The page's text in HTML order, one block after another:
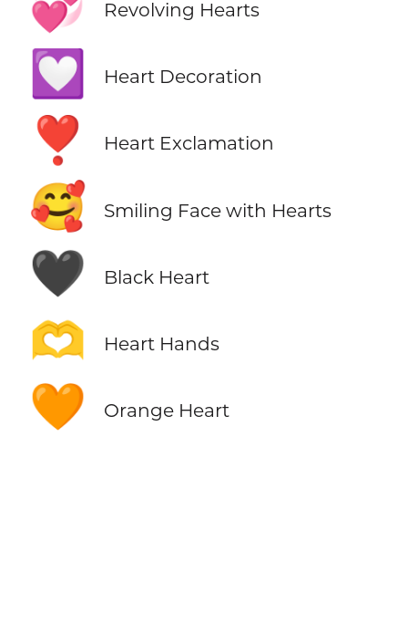
Revolving Hearts
💟 Heart Decoration
❣️ Heart Exclamation
🥰 Smiling Face with Hearts
🖤 Black Heart
🫶 Heart Hands
🧡 Orange Heart